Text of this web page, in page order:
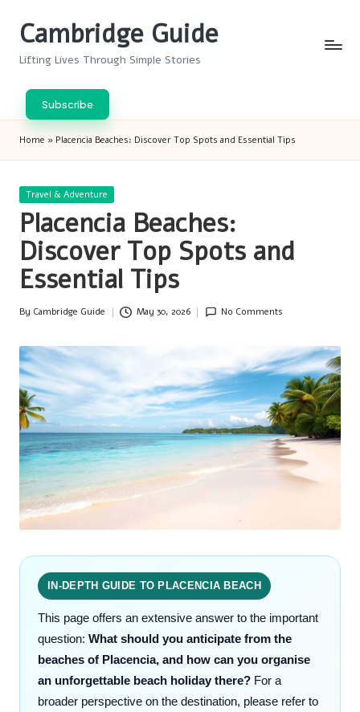
Cambridge Guide
Lifting Lives Through Simple Stories
Subscribe
Home » Placencia Beaches: Discover Top Spots and Essential Tips
Posted
Travel & Adventure
Placencia Beaches:
Discover Top Spots and
Essential Tips
Posted
By Cambridge Guide May 30, 2026 No Comments
IN-DEPTH GUIDE TO PLACENCIA BEACH
This page offers an extensive answer to the important
question: What should you anticipate from the
beaches of Placencia, and how can you organise
an unforgettable beach holiday there? For a
broader perspective on the destination, please refer to